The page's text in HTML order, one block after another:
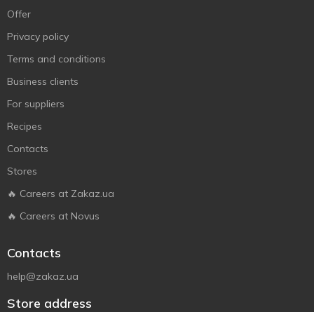
Offer
Privacy policy
Terms and conditions
Business clients
For suppliers
Recipes
Contacts
Stores
🔥 Careers at Zakaz.ua
🔥 Careers at Novus
Contacts
help@zakaz.ua
Store address